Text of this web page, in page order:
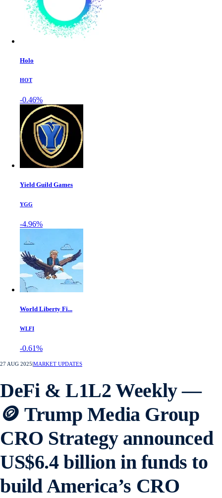
Holo
HOT
-0.46%
Yield Guild Games
YGG
-4.96%
World Liberty Fi...
WLFI
-0.61%
27 AUG 2025 MARKET UPDATES
DeFi & L1L2 Weekly —
🪙 Trump Media Group
CRO Strategy announced
US$6.4 billion in funds to
build America’s CRO